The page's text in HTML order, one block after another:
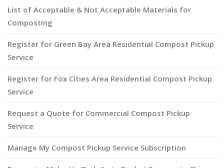
List of Acceptable & Not Acceptable Materials for
Composting
Register for Green Bay Area Residential Compost Pickup
Service
Register for Fox Cities Area Residential Compost Pickup
Service
Request a Quote for Commercial Compost Pickup
Service
Manage My Compost Pickup Service Subscription